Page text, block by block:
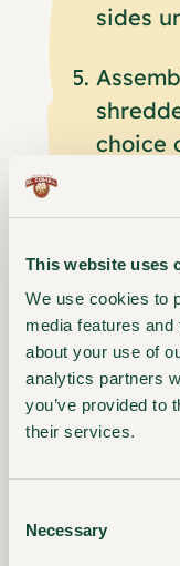
This website uses
We use cookies to
media features
about your use of
analytics partners
you’ve provided to
their services.
Selection
Necessary
sides
choice